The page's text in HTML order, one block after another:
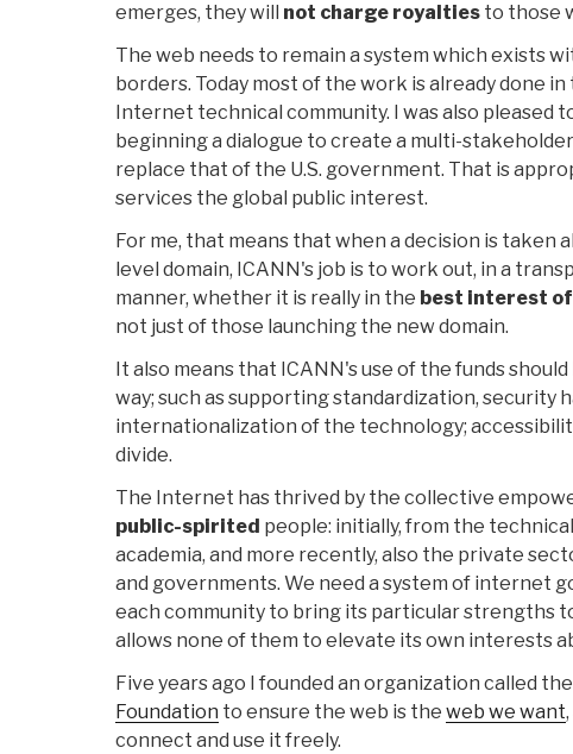
emerges, they will not charge royalties to those
The web needs to remain a system which exists
borders. Today most of the work is already done
Internet technical community. I was also pleased
beginning a dialogue to create a multi-
replace that of the U.S. government. That is
services the global public interest.
For me, that means that when a decision is taken
level domain, ICANN's job is to work out, in a
manner, whether it is really in the best interest
not just of those launching the new domain.
It also means that ICANN's use of the funds
way; such as supporting standardization, security
internationalization of the technology;
divide.
The Internet has thrived by the collective
public-spirited people: initially, from the
academia, and more recently, also the private
and governments. We need a system of internet
each community to bring its particular strengths
allows none of them to elevate its own interests
Five years ago I founded an organization called the
Foundation to ensure the web is the web we want
connect and use it freely.